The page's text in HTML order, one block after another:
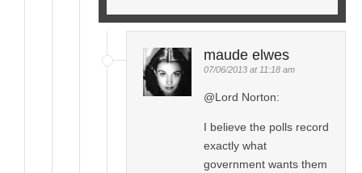
maude elwes
07/06/2013 at 11:18 am
@Lord Norton:
I believe the polls record
exactly what
government wants them